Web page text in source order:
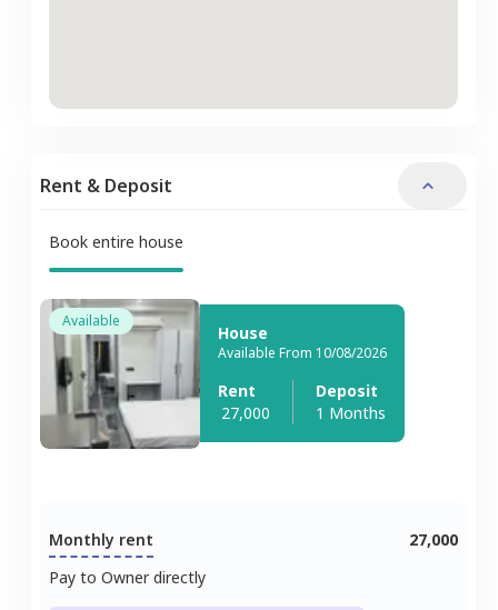
Rent & Deposit
Book entire house
Available
House
Available From 10/08/2026
Rent
27,000
Deposit
1 Months
Monthly rent
Pay to Owner directly
27,000